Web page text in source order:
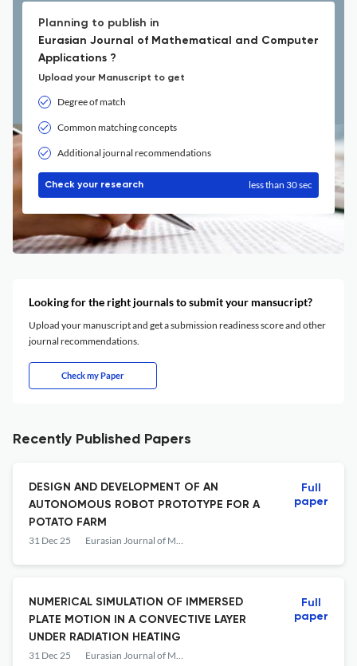
Planning to publish in
Eurasian Journal of Mathematical and Computer
Applications ?
Upload your Manuscript to get
Degree of match
Common matching concepts
Additional journal recommendations
Check your research less than 30 sec
Looking for the right journals to submit your mansucript?
Upload your manuscript and get a submission readiness score and other
journal recommendations.
Check my Paper
Recently Published Papers
DESIGN AND DEVELOPMENT OF AN
AUTONOMOUS ROBOT PROTOTYPE FOR A
POTATO FARM
31 Dec 25 Eurasian Journal of Mathematical and Computer Applications
Full
paper
NUMERICAL SIMULATION OF IMMERSED
PLATE MOTION IN A CONVECTIVE LAYER
UNDER RADIATION HEATING
31 Dec 25 Eurasian Journal of Mathematical and Computer Applications
Full
paper